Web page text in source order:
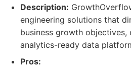
Description:
engineering solutions that
business growth
analytics-ready data
Pros: